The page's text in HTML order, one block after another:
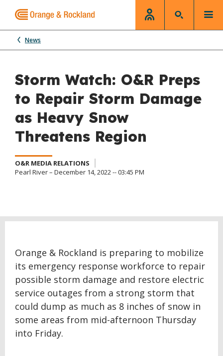
News
Storm Watch: O&R Preps
to Repair Storm Damage
as Heavy Snow
Threatens Region
O&R MEDIA RELATIONS
Pearl River – December 14, 2022 -- 03:45 PM
Orange & Rockland is preparing to mobilize
its emergency response workforce to repair
possible storm damage and restore electric
service outages from a strong storm that
could dump as much as 8 inches of snow in
some areas from mid-afternoon Thursday
into Friday.